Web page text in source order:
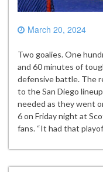
March 20, 2024
Two goalies. One
and 60 minutes of
defensive battle. The
to the San Diego
needed as they went
6 on Friday night at
fans. “It had that